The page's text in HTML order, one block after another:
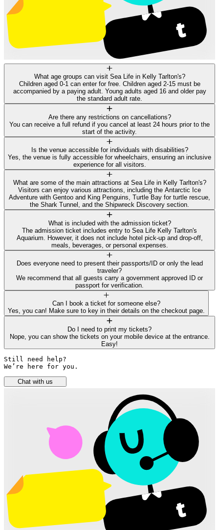
What age groups can visit Sea Life in Kelly Tarlton's?
Children aged 0-1 can enter for free. Children aged 2-15 must be
accompanied by a paying adult. Young adults aged 16 and older pay
the standard adult rate.
Are there any restrictions on cancellations?
You can receive a full refund if you cancel at least 24 hours prior to the
start of the activity.
Is the venue accessible for individuals with disabilities?
Yes, the venue is fully accessible for wheelchairs, ensuring an inclusive
experience for all visitors.
What are some of the main attractions at Sea Life in Kelly Tarlton's?
Visitors can enjoy various attractions, including the Antarctic Ice
Adventure with Gentoo and King Penguins, Turtle Bay for turtle rescue,
the Shark Tunnel, and the Shipwreck Discovery section.
What is included with the admission ticket?
The admission ticket includes entry to Sea Life Kelly Tarlton's
Aquarium. However, it does not include hotel pick-up and drop-off,
meals, beverages, or personal expenses.
Does everyone need to present their passports/ID or only the lead
traveler?
We recommend that all guests carry a government approved ID or
passport for verification.
Can I book a ticket for someone else?
Yes, you can! Make sure to key in their details on the checkout page.
Do I need to print my tickets?
Nope, you can show the tickets on your mobile device at the entrance.
Easy!
Still need help?
We’re here for you.
Chat with us